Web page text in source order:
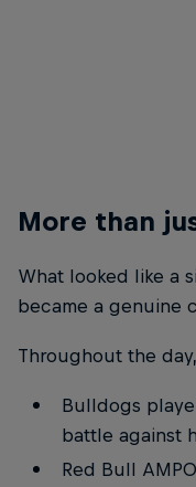
More than
What looked like a
became a genuine
Throughout the
Bulldogs
battle against
Red Bull